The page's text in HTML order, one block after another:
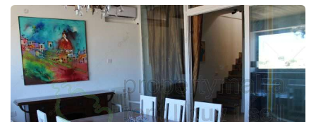
(About)